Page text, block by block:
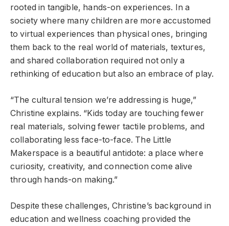
rooted in tangible, hands-on experiences. In a
society where many children are more accustomed
to virtual experiences than physical ones, bringing
them back to the real world of materials, textures,
and shared collaboration required not only a
rethinking of education but also an embrace of play.
“The cultural tension we’re addressing is huge,”
Christine explains. “Kids today are touching fewer
real materials, solving fewer tactile problems, and
collaborating less face-to-face. The Little
Makerspace is a beautiful antidote: a place where
curiosity, creativity, and connection come alive
through hands-on making.”
Despite these challenges, Christine’s background in
education and wellness coaching provided the